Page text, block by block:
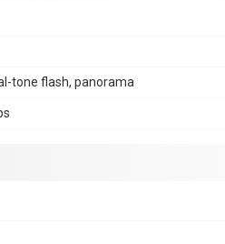
tone flash, panorama